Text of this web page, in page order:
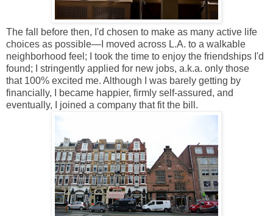
The fall before then, I'd chosen to make as many active life
choices as possible—I moved across L.A. to a walkable
neighborhood feel; I took the time to enjoy the friendships I'd
found; I stringently applied for new jobs, a.k.a. only those
that 100% excited me. Although I was barely getting by
financially, I became happier, firmly self-assured, and
eventually, I joined a company that fit the bill.